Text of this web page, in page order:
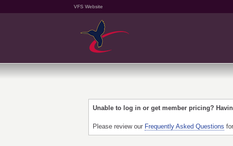
VFS Website
Unable to log in or get member pricing?
Please review our Frequently Asked Questions